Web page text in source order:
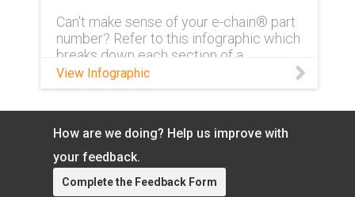
Can't make sense of your e-chain® part
number? Refer to this infographic which
breaks down each section of a
complete part number and what exactly
it means.
View Infographic
How are we doing? Help us improve with
your feedback.
Complete the Feedback Form